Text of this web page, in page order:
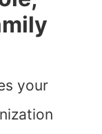
your